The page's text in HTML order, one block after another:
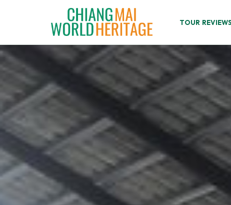
TOUR REVIEWS